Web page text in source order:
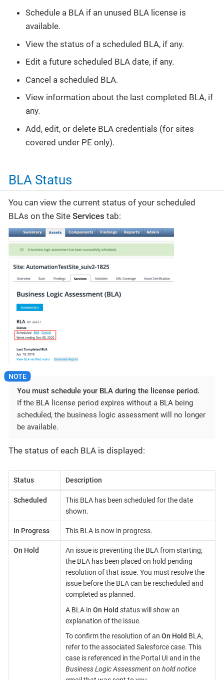
Schedule a BLA if an unused BLA license is
available.
View the status of a scheduled BLA, if any.
Edit a future scheduled BLA date, if any.
Cancel a scheduled BLA.
View information about the last completed BLA, if
any.
Add, edit, or delete BLA credentials (for sites
covered under PE only).
BLA Status
You can view the current status of your scheduled
BLAs on the Site Services tab:
You must schedule your BLA during the license period.
If the BLA license period expires without a BLA being
scheduled, the business logic assessment will no longer
be available.
The status of each BLA is displayed:
Status Description
Scheduled
This BLA has been scheduled for the date
shown.
In Progress This BLA is now in progress.
On Hold
An issue is preventing the BLA from starting;
the BLA has been placed on hold pending
resolution of that issue. You must resolve the
issue before the BLA can be rescheduled and
completed as planned.
A BLA in On Hold status will show an
explanation of the issue.
To confirm the resolution of an On Hold BLA,
refer to the associated Salesforce case. This
case is referenced in the Portal UI and in the
Business Logic Assessment on hold notice